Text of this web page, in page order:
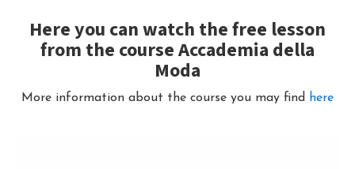
Here you can watch the free lesson
from the course Accademia della
Moda
More information about the course you may find here